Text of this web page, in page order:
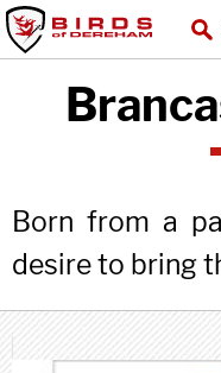
Born from a
desire to bring